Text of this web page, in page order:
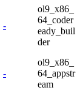
-
ol9_x86_
64_coder
eady_buil
der
-
ol9_x86_
64_appstr
eam